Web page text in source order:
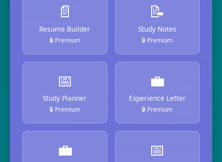
📄
Resume Builder
🔒 Premium
📝
Study Notes
🔒 Premium
📅
Study Planner
🔒 Premium
💼
Experience Letter
🔒 Premium
💼 📅